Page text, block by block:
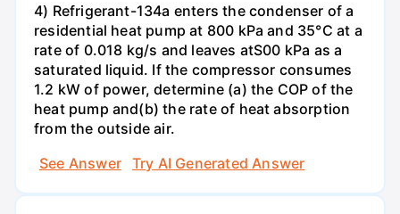
4) Refrigerant-134a enters the condenser of a
residential heat pump at 800 kPa and 35°C at a
rate of 0.018 kg/s and leaves atS00 kPa as a
saturated liquid. If the compressor consumes
1.2 kW of power, determine (a) the COP of the
heat pump and(b) the rate of heat absorption
from the outside air.
See Answer
Try AI Generated Answer